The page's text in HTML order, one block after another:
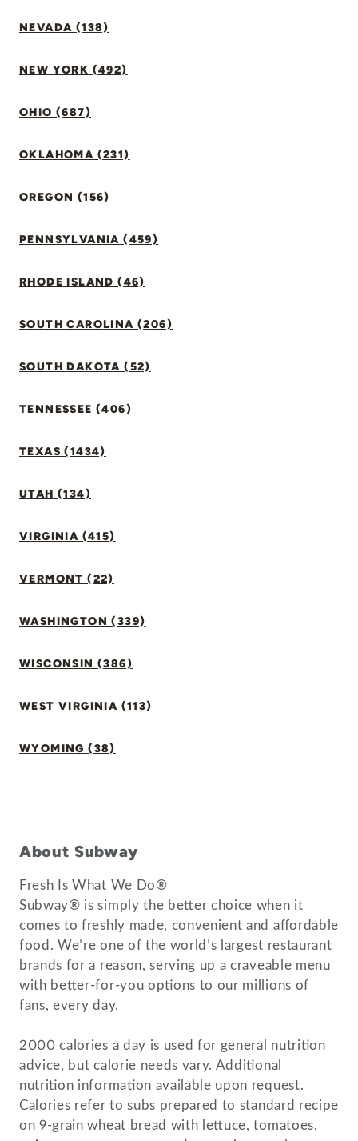
NEVADA (138)
NEW YORK (492)
OHIO (687)
OKLAHOMA (231)
OREGON (156)
PENNSYLVANIA (459)
RHODE ISLAND (46)
SOUTH CAROLINA (206)
SOUTH DAKOTA (52)
TENNESSEE (406)
TEXAS (1434)
UTAH (134)
VIRGINIA (415)
VERMONT (22)
WASHINGTON (339)
WISCONSIN (386)
WEST VIRGINIA (113)
WYOMING (38)
About Subway
Fresh Is What We Do®
Subway® is simply the better choice when it
comes to freshly made, convenient and affordable
food. We’re one of the world’s largest restaurant
brands for a reason, serving up a craveable menu
with better-for-you options to our millions of
fans, every day.
2000 calories a day is used for general nutrition
advice, but calorie needs vary. Additional
nutrition information available upon request.
Calories refer to subs prepared to standard recipe
on 9-grain wheat bread with lettuce, tomatoes,